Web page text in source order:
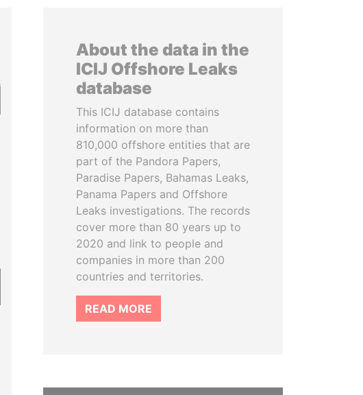
About the data in the
ICIJ Offshore Leaks
database
This ICIJ database contains
information on more than
810,000 offshore entities that are
part of the Pandora Papers,
Paradise Papers, Bahamas Leaks,
Panama Papers and Offshore
Leaks investigations. The records
cover more than 80 years up to
2020 and link to people and
companies in more than 200
countries and territories.
READ MORE